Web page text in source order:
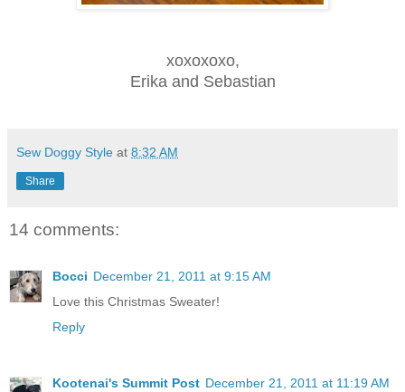
xoxoxoxo,
Erika and Sebastian
Sew Doggy Style at 8:32 AM
Share
14 comments:
Bocci December 21, 2011 at 9:15 AM
Love this Christmas Sweater!
Reply
Kootenai's Summit Post December 21, 2011 at 11:19 AM